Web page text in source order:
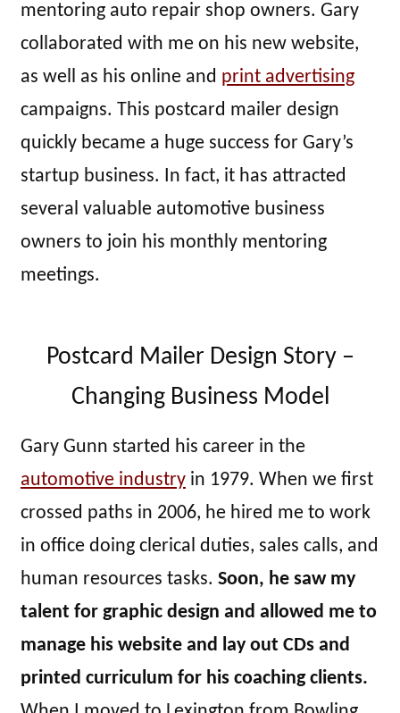
mentoring auto repair shop owners. Gary
collaborated with me on his new website,
as well as his online and print advertising
campaigns. This postcard mailer design
quickly became a huge success for Gary’s
startup business. In fact, it has attracted
several valuable automotive business
owners to join his monthly mentoring
meetings.
Postcard Mailer Design Story –
Changing Business Model
Gary Gunn started his career in the
automotive industry in 1979. When we first
crossed paths in 2006, he hired me to work
in office doing clerical duties, sales calls, and
human resources tasks. Soon, he saw my
talent for graphic design and allowed me to
manage his website and lay out CDs and
printed curriculum for his coaching clients.